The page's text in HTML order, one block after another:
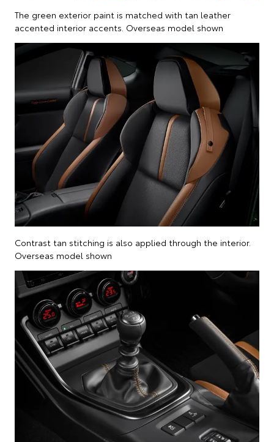
The green exterior paint is matched with tan leather
accented interior accents. Overseas model shown
Contrast tan stitching is also applied through the interior.
Overseas model shown